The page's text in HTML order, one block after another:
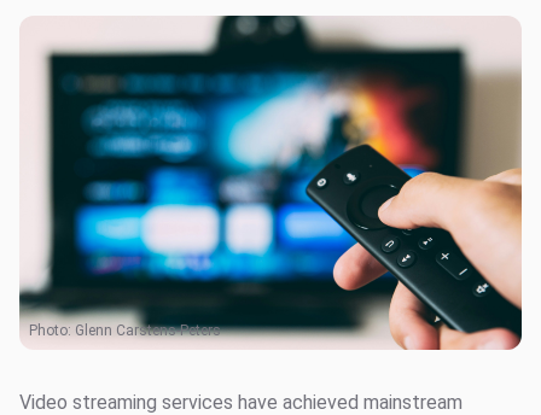
Photo: Glenn Carstens-Peters
Video streaming services have achieved mainstream